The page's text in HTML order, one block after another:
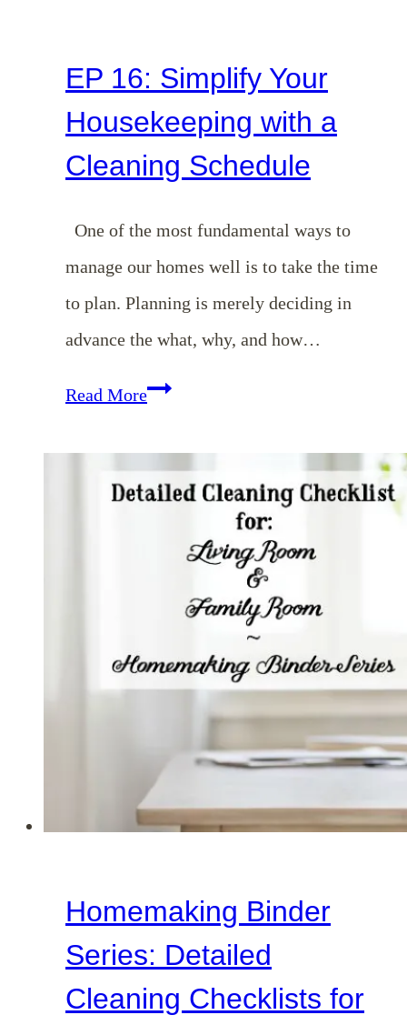
EP 16: Simplify Your
Housekeeping with a
Cleaning Schedule
One of the most fundamental ways to
manage our homes well is to take the time
to plan. Planning is merely deciding in
advance the what, why, and how…
Read MoreEP
Your
Housekeeping
Schedule
Homemaking Binder
Series: Detailed
Cleaning Checklists for